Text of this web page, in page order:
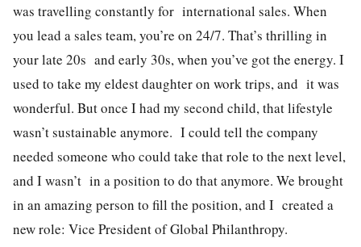
was travelling constantly for international sales. When
you lead a sales team, you’re on 24/7. That’s thrilling in
your late 20s and early 30s, when you’ve got the energy. I
used to take my eldest daughter on work trips, and it was
wonderful. But once I had my second child, that lifestyle
wasn’t sustainable anymore. I could tell the company
needed someone who could take that role to the next level,
and I wasn’t in a position to do that anymore. We brought
in an amazing person to fill the position, and I created a
new role: Vice President of Global Philanthropy.